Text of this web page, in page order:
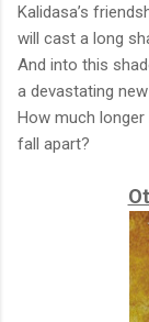
Kalidasa’s
will cast a long
And into this
a devastating
How much
fall apart?